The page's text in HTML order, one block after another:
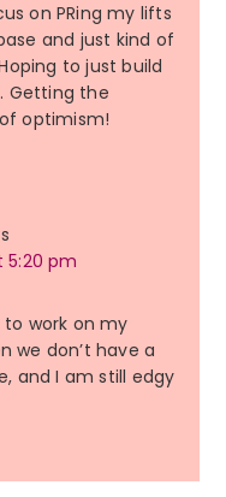
on PRing my lifts
and just kind of
to just build
Getting the
optimism!
5:20 pm
to work on my
we don’t have a
and I am still edgy